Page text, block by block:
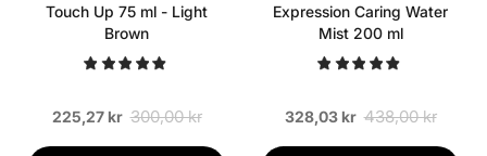
Touch Up 75 ml - Light
Brown
225,27 kr 300,00 kr
Expression Caring Water
Mist 200 ml
328,03 kr 438,00 kr